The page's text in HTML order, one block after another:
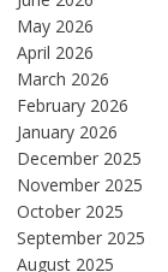
May 2026
April 2026
March 2026
February 2026
January 2026
December 2025
November 2025
October 2025
September 2025
August 2025